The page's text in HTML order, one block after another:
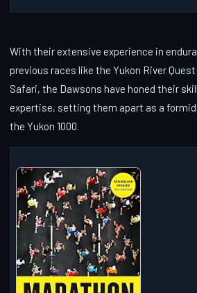
With their extensive experience in
previous races like the Yukon River
Safari, the Dawsons have honed their
expertise, setting them apart as a
the Yukon 1000.